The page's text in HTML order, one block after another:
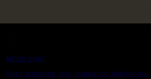
MENS CHAT
Read grooming tips, inspiration and more...